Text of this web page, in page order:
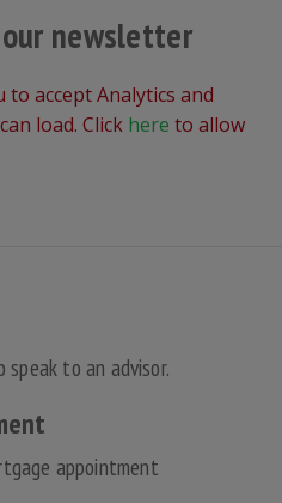
newsletter
accept Analytics and
load. Click here to allow
speak to an advisor.
appointment